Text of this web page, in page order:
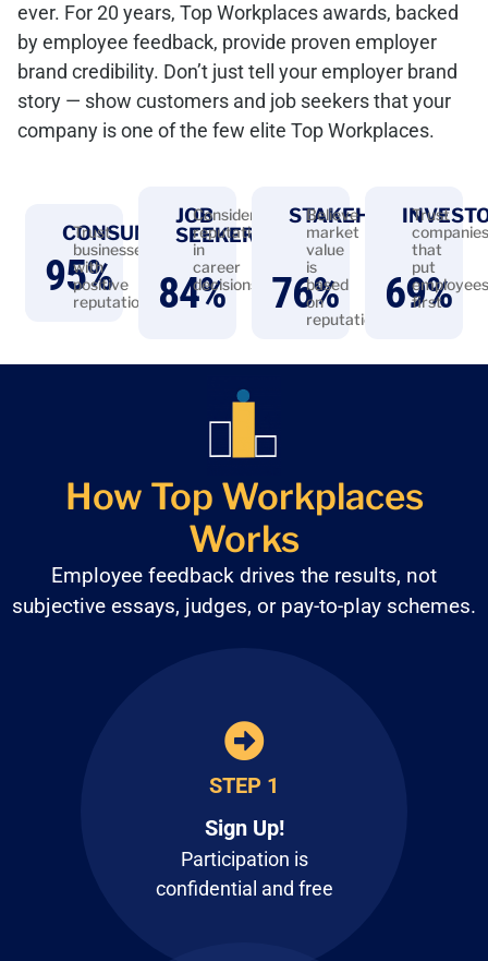
ever. For 20 years, Top Workplaces awards, backed
by employee feedback, provide proven employer
brand credibility. Don’t just tell your employer brand
story — show customers and job seekers that your
company is one of the few elite Top Workplaces.
95%
CONSUMERS
Trust
businesses
with
positive
reputations
84%
JOB
SEEKERS
Consider
reputation
in
career
decisions
76%
STAKEHOLDERS
Believe
market
value
is
based
on
reputation
69%
Trust
that
put
first
How Top Workplaces
Works
Employee feedback drives the results, not
subjective essays, judges, or pay-to-play schemes.
STEP 1
Sign Up!
Participation is
confidential and free